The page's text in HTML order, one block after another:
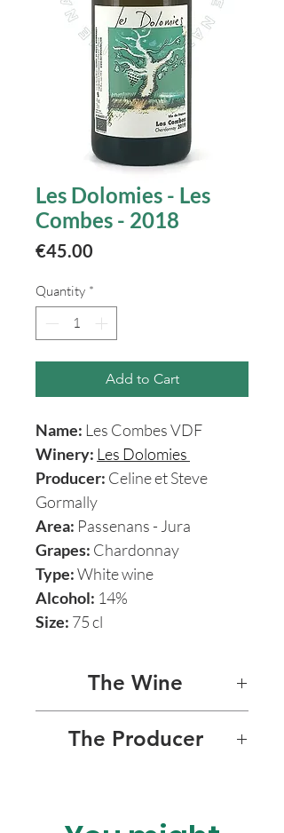
Les Dolomies - Les
Combes - 2018
€45.00
Quantity *
Add to Cart
Name: Les Combes VDF
Winery: Les Dolomies
Producer: Celine et Steve
Gormally
Area: Passenans - Jura
Grapes: Chardonnay
Type:White wine
Alcohol: 14%
Size: 75 cl
The Wine
expression of Jura’s climate
The Producer
Les Dolomies is a small and